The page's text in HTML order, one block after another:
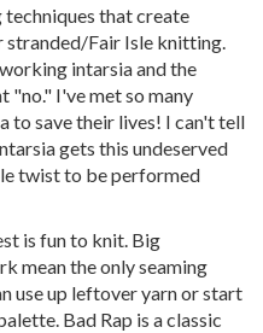
that create
stranded/Fair Isle knitting.
intarsia and the
"no." I've met so many
to save their lives! I can't tell
gets this undeserved
twist to be performed
is fun to knit. Big
mean the only seaming
use up leftover yarn or start
Bad Rap is a classic